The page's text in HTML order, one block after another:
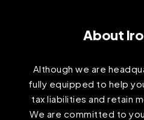
About
Although we are
fully equipped to help
tax liabilities and retain
We are committed to